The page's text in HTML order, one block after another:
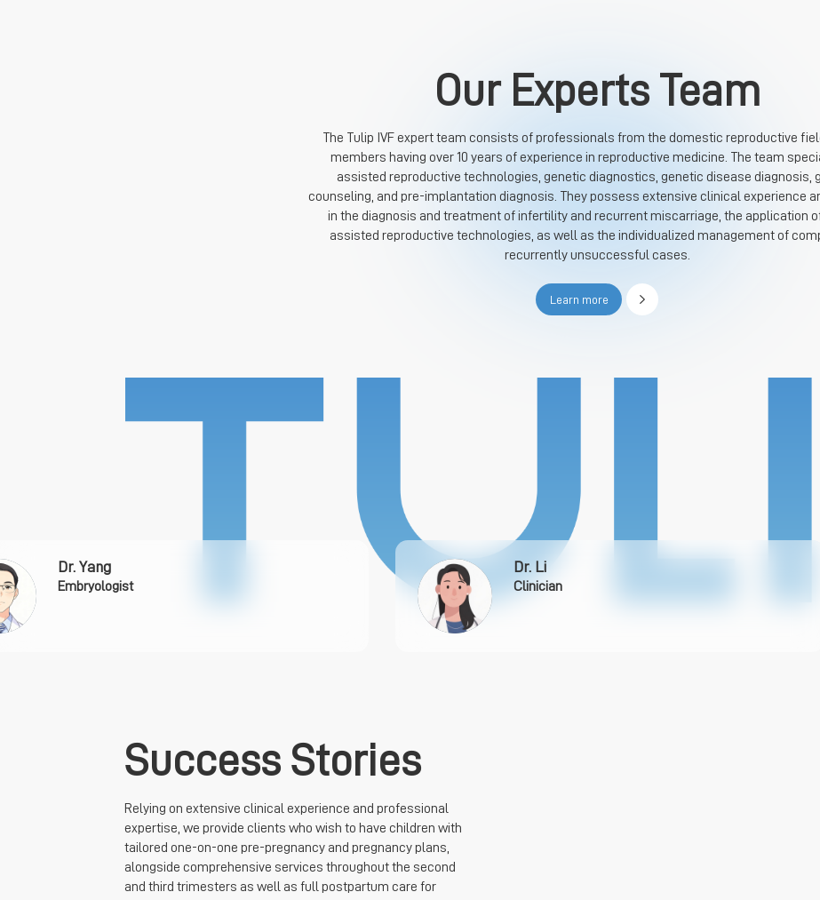
Our Experts Team
The Tulip IVF expert team consists of professionals from the domestic reproductive
members having over 10 years of experience in reproductive medicine. The team
assisted reproductive technologies, genetic diagnostics, genetic disease diagnosis,
counseling, and pre-implantation diagnosis. They possess extensive clinical experience
in the diagnosis and treatment of infertility and recurrent miscarriage, the application
assisted reproductive technologies, as well as the individualized management of
recurrently unsuccessful cases.
Learn more
Dr. Yang
Embryologist
Dr. Li
Clinician
Success Stories
Relying on extensive clinical experience and professional
expertise, we provide clients who wish to have children with
tailored one-on-one pre-pregnancy and pregnancy plans,
alongside comprehensive services throughout the second
and third trimesters as well as full postpartum care for